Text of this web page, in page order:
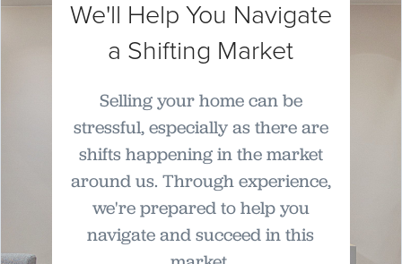
We'll Help You Navigate
a Shifting Market
Selling your home can be
stressful, especially as there are
shifts happening in the market
around us. Through experience,
we're prepared to help you
navigate and succeed in this